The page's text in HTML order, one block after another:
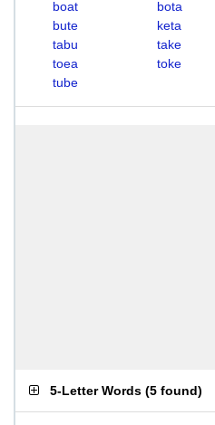
boat
bota
bute
keta
tabu
take
toea
toke
tube
5-Letter Words (5 found)